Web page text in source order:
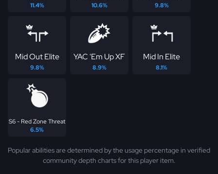
11.4% 10.6% 9.8%
Mid Out Elite
9.8%
YAC 'Em Up XF
8.9%
Mid In Elite
8.1%
S6 - Red Zone Threat
6.5%
Popular abilities are determined by the usage percentage in verified
community depth charts for this player item.